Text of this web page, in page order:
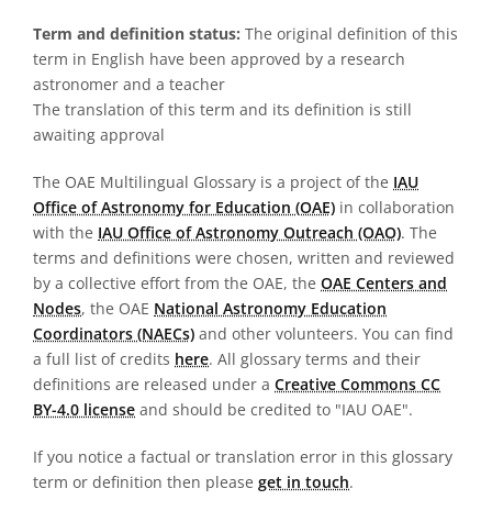
Term and definition status: The original definition of this
term in English have been approved by a research
astronomer and a teacher
The translation of this term and its definition is still
awaiting approval
The OAE Multilingual Glossary is a project of the IAU
Office of Astronomy for Education (OAE) in collaboration
with the IAU Office of Astronomy Outreach (OAO). The
terms and definitions were chosen, written and reviewed
by a collective effort from the OAE, the OAE Centers and
Nodes, the OAE National Astronomy Education
Coordinators (NAECs) and other volunteers. You can find
a full list of credits here. All glossary terms and their
definitions are released under a Creative Commons CC
BY-4.0 license and should be credited to "IAU OAE".
If you notice a factual or translation error in this glossary
term or definition then please get in touch.